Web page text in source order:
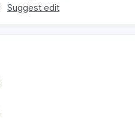
Suggest edit